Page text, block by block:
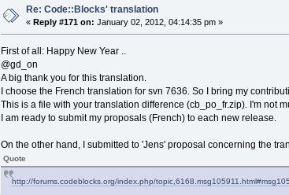
Re: Code::Blocks' translation
«Reply #171 on: January 02, 2012, 04:14:35 pm »
First of all: Happy New Year ..
@gd_on
A big thank you for this translation.
I choose the French translation for svn 7636. So I bring my
This is a file with your translation difference (cb_po_fr.zip). I'm not
I am ready to submit my proposals (French) to each new release.
On the other hand, I submitted to 'Jens' proposal concerning the
Quote
http://forums.codeblocks.org/index.php/